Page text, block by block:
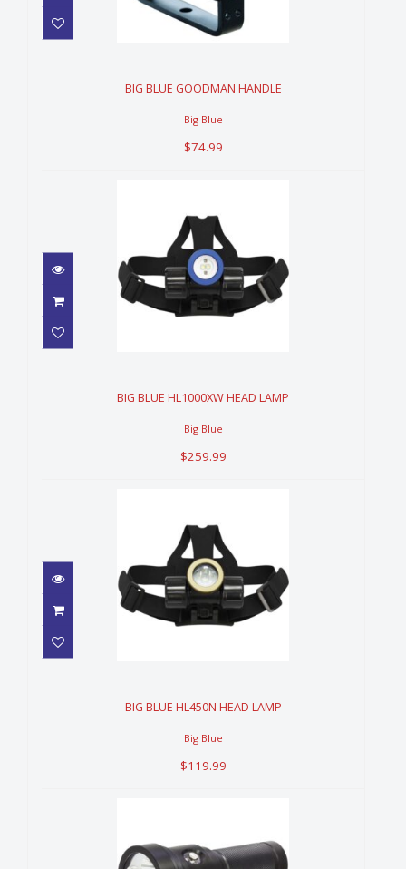
BIG BLUE GOODMAN HANDLE
BIG BLUE GOODMAN HANDLE
Big Blue
$74.99
$259.99
BIG BLUE HL1000XW HEAD LAMP
Big Blue
$259.99
BIG BLUE HL450N HEAD LAMP
BIG BLUE HL450N HEAD LAMP
Big Blue
$119.99